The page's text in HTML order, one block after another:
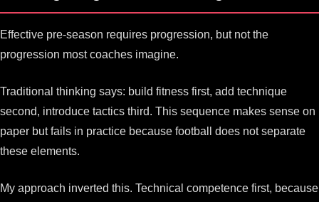
Effective pre-season requires progression, but not the
progression most coaches imagine.
Traditional thinking says: build fitness first, add technique
second, introduce tactics third. This sequence makes sense on
paper but fails in practice because football does not separate
these elements.
My approach inverted this. Technical competence first, because